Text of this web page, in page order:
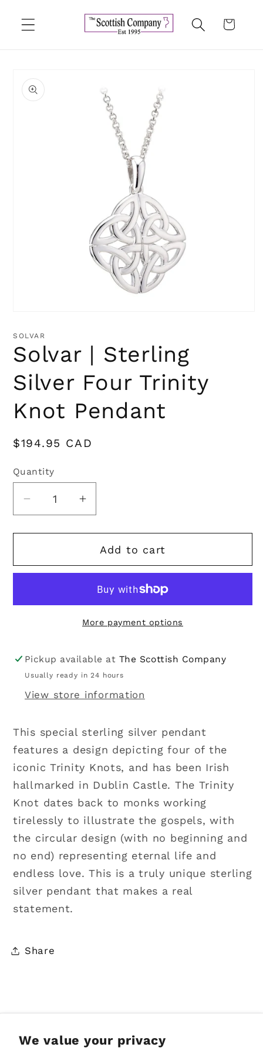
We value your privacy
content
Cart
product
information
1
modal
SOLVAR
Solvar | Sterling
Silver Four Trinity
Knot Pendant
Regular
$194.95 CAD
Quantity
Quantity
Decrease
for
|
Pendant
Increase
for
Solvar
|
Silver
Trinity
Pendant
Add to cart
More payment options
Pickup available at The Scottish Company
Usually ready in 24 hours
View store information
This special sterling silver pendant
features a design depicting four of the
iconic Trinity Knots, and has been Irish
hallmarked in Dublin Castle. The Trinity
Knot dates back to monks working
tirelessly to illustrate the gospels, with
the circular design (with no beginning and
no end) representing eternal life and
endless love. This is a truly unique sterling
silver pendant that makes a real
statement.
Share